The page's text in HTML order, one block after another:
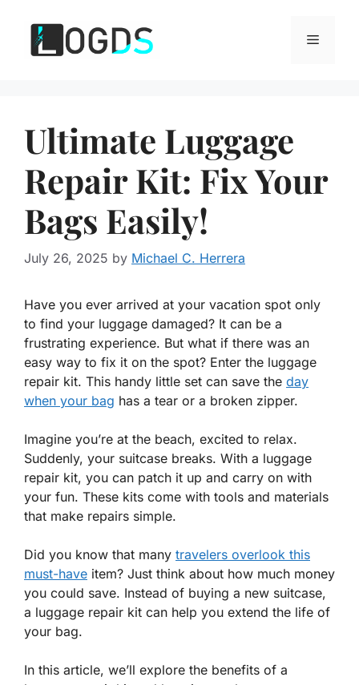
content
Menu
Ultimate Luggage
Repair Kit: Fix Your
Bags Easily!
July 26, 2025 by Michael C. Herrera
Have you ever arrived at your vacation spot only
to find your luggage damaged? It can be a
frustrating experience. But what if there was an
easy way to fix it on the spot? Enter the luggage
repair kit. This handy little set can save the day
when your bag has a tear or a broken zipper.
Imagine you’re at the beach, excited to relax.
Suddenly, your suitcase breaks. With a luggage
repair kit, you can patch it up and carry on with
your fun. These kits come with tools and materials
that make repairs simple.
Did you know that many travelers overlook this
must-have item? Just think about how much money
you could save. Instead of buying a new suitcase,
a luggage repair kit can help you extend the life of
your bag.
In this article, we’ll explore the benefits of a